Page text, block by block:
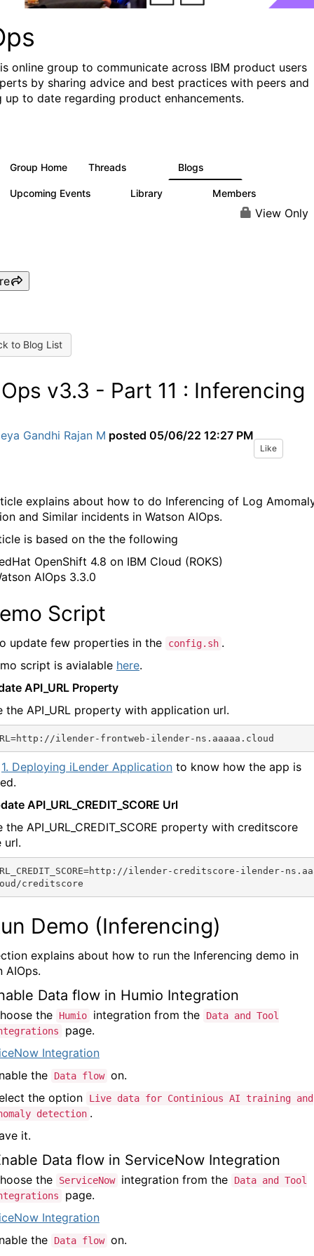
online group to communicate across IBM product users
by sharing advice and best practices with peers and
up to date regarding product enhancements.
Group Home Threads Blogs
Upcoming Events Library Members
View Only
to Blog List
v3.3 - Part 11 : Inferencing
Gandhi Rajan M posted 05/06/22 12:27 PM
Like
explains about how to do Inferencing of Log
and Similar incidents in Watson AIOps.
is based on the the following
OpenShift 4.8 on IBM Cloud (ROKS)
AIOps 3.3.0
Script
update few properties in the config.sh .
script is avialable here.
API_URL Property
the API_URL property with application url.
1. Deploying iLender Application to know how the app is
API_URL_CREDIT_SCORE Url
the API_URL_CREDIT_SCORE property with creditscore
url.
ilender-creditscore-ilender-
Demo (Inferencing)
explains about how to run the Inferencing demo in
AIOps.
Data flow in Humio Integration
the Humio integration from the
Data and Tool
page.
the Data flow on.
the option
Live data for Continious AI training and
detection .
it.
Data flow in ServiceNow Integration
the ServiceNow integration from the
Data and Tool
page.
the Data flow on.